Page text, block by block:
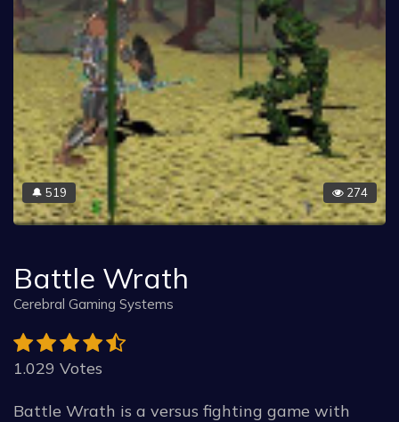
🔔 519 274
Battle Wrath
Cerebral Gaming Systems
1.029 Votes
Battle Wrath is a versus fighting game with